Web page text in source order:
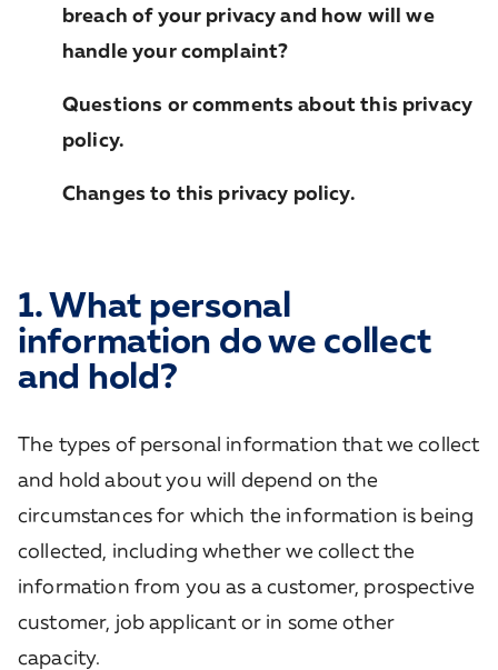
breach of your privacy and how will we
handle your complaint?
Questions or comments about this privacy
policy.
Changes to this privacy policy.
1. What personal
information do we collect
and hold?
The types of personal information that we collect
and hold about you will depend on the
circumstances for which the information is being
collected, including whether we collect the
information from you as a customer, prospective
customer, job applicant or in some other
capacity.